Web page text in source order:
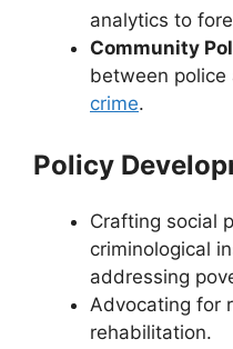
analytics to
Community
between
crime.
Policy
Crafting social
criminological
addressing
Advocating for
rehabilitation.